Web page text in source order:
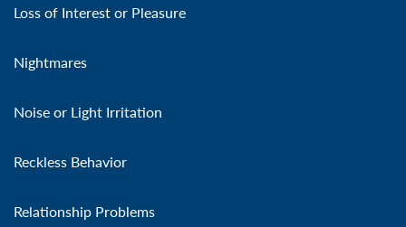
Loss of Interest or Pleasure
Nightmares
Noise or Light Irritation
Reckless Behavior
Relationship Problems